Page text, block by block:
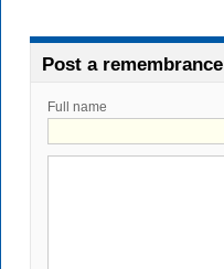
Post a remembrance
Full name